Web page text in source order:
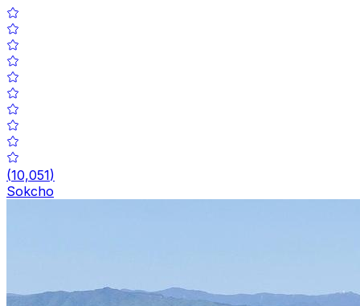
(10,051)
Sokcho